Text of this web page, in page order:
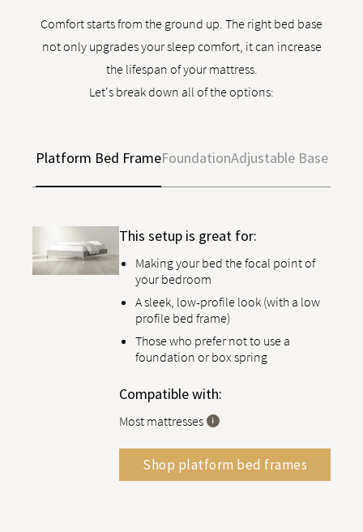
Comfort starts from the ground up. The right bed base
not only upgrades your sleep comfort, it can increase
the lifespan of your mattress.
Let's break down all of the options:
Platform Bed FrameFoundationAdjustable Base
This setup is great for:
Making your bed the focal point of
your bedroom
A sleek, low-profile look (with a low
profile bed frame)
Those who prefer not to use a
foundation or box spring
Compatible with:
Most mattresses
Shop platform bed frames